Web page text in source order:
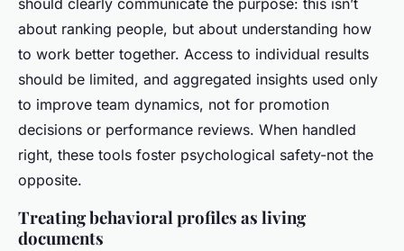
should clearly communicate the purpose: this isn’t
about ranking people, but about understanding how
to work better together. Access to individual results
should be limited, and aggregated insights used only
to improve team dynamics, not for promotion
decisions or performance reviews. When handled
right, these tools foster psychological safety-not the
opposite.
Treating behavioral profiles as living
documents